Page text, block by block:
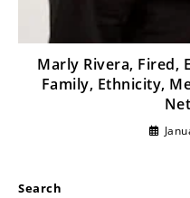
Marly Rivera, Fired,
Family, Ethnicity,
Search